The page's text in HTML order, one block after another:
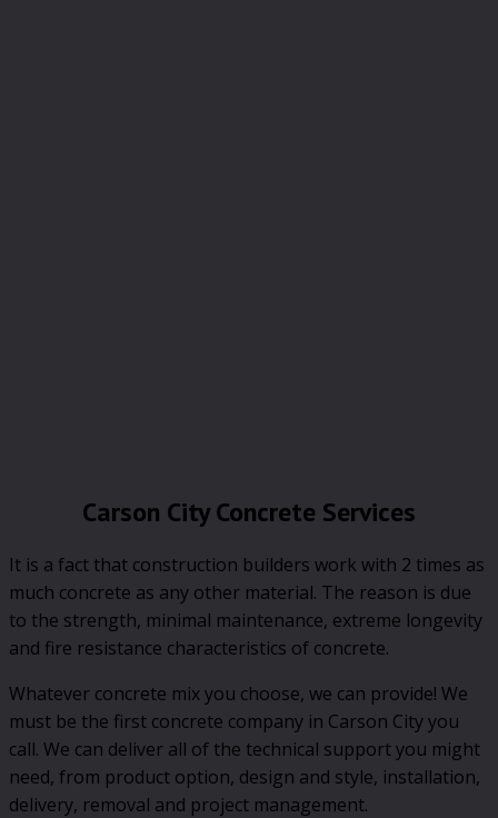
Carson City Concrete Services
It is a fact that construction builders work with 2 times as
much concrete as any other material. The reason is due
to the strength, minimal maintenance, extreme longevity
and fire resistance characteristics of concrete.
Whatever concrete mix you choose, we can provide! We
must be the first concrete company in Carson City you
call. We can deliver all of the technical support you might
need, from product option, design and style, installation,
delivery, removal and project management.